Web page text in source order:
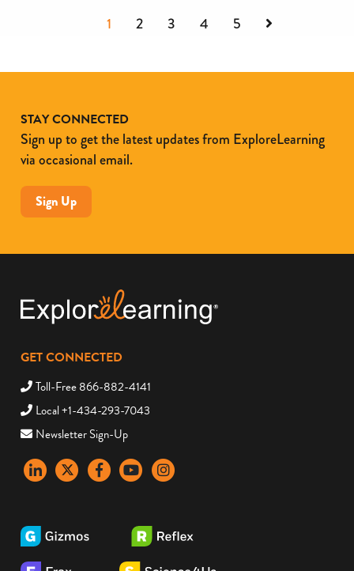
1 2 3 4 5 Next
STAY CONNECTED
Sign up to get the latest updates from ExploreLearning
via occasional email.
Sign Up
GET CONNECTED
Toll-Free 866-882-4141
Local +1-434-293-7043
Newsletter Sign-Up
LinkedInX FacebookYouTubeinstagram